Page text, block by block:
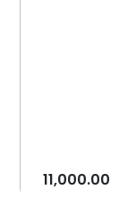
11,000.00